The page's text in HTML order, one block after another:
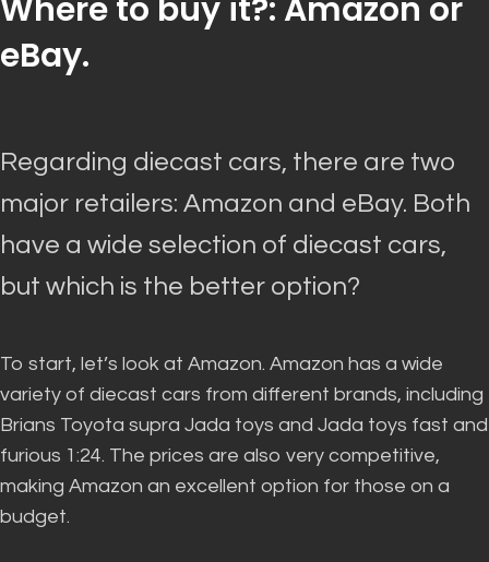
Where to buy it?: Amazon or
eBay.
Regarding diecast cars, there are two
major retailers: Amazon and eBay. Both
have a wide selection of diecast cars,
but which is the better option?
To start, let’s look at Amazon. Amazon has a wide
variety of diecast cars from different brands, including
Brians Toyota supra Jada toys and Jada toys fast and
furious 1:24. The prices are also very competitive,
making Amazon an excellent option for those on a
budget.